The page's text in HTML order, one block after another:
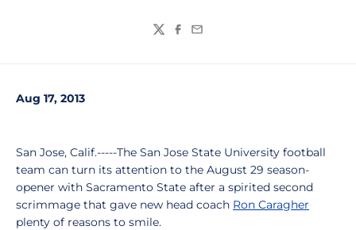
TwitterFacebook
Email
Aug 17, 2013
San Jose, Calif.-----The San Jose State University football
team can turn its attention to the August 29 season-
opener with Sacramento State after a spirited second
scrimmage that gave new head coach Ron Caragher
plenty of reasons to smile.